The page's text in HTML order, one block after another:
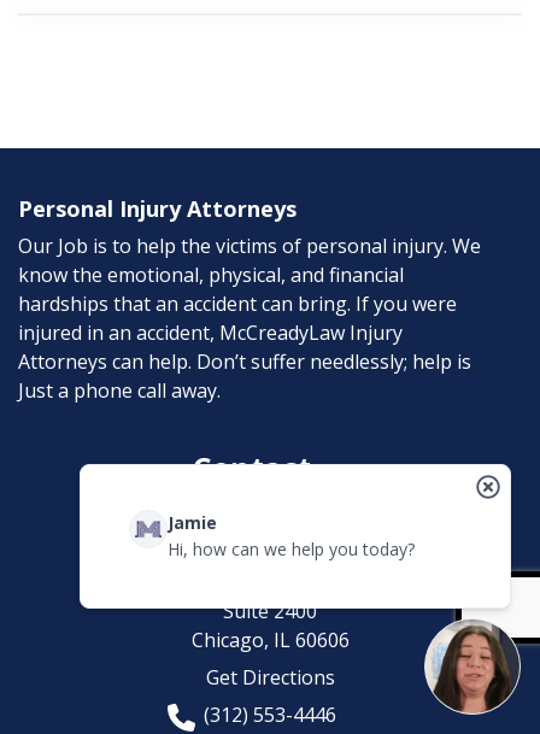
Personal Injury Attorneys
Our Job is to help the victims of personal injury. We
know the emotional, physical, and financial
hardships that an accident can bring. If you were
injured in an accident, McCreadyLaw Injury
Attorneys can help. Don’t suffer needlessly; help is
Just a phone call away.
Contact
McCreadyLaw Injury Attorneys
Suite 2400
Chicago, IL 60606
Get Directions
(312) 553-4446
Jamie
Hi, how can we help you today?